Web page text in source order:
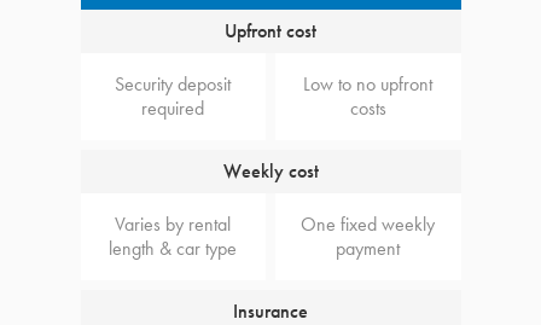
Upfront cost
Security deposit
required
Low to no upfront
costs
Weekly cost
Varies by rental
length & car type
One fixed weekly
payment
Insurance